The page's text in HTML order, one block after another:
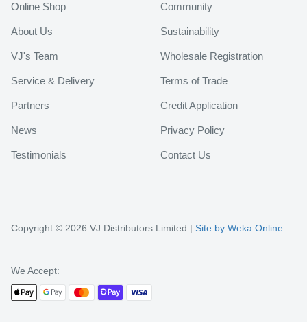
Online Shop
About Us
VJ's Team
Service & Delivery
Partners
News
Testimonials
Community
Sustainability
Wholesale Registration
Terms of Trade
Credit Application
Privacy Policy
Contact Us
Copyright © 2026 VJ Distributors Limited | Site by Weka Online
We Accept: